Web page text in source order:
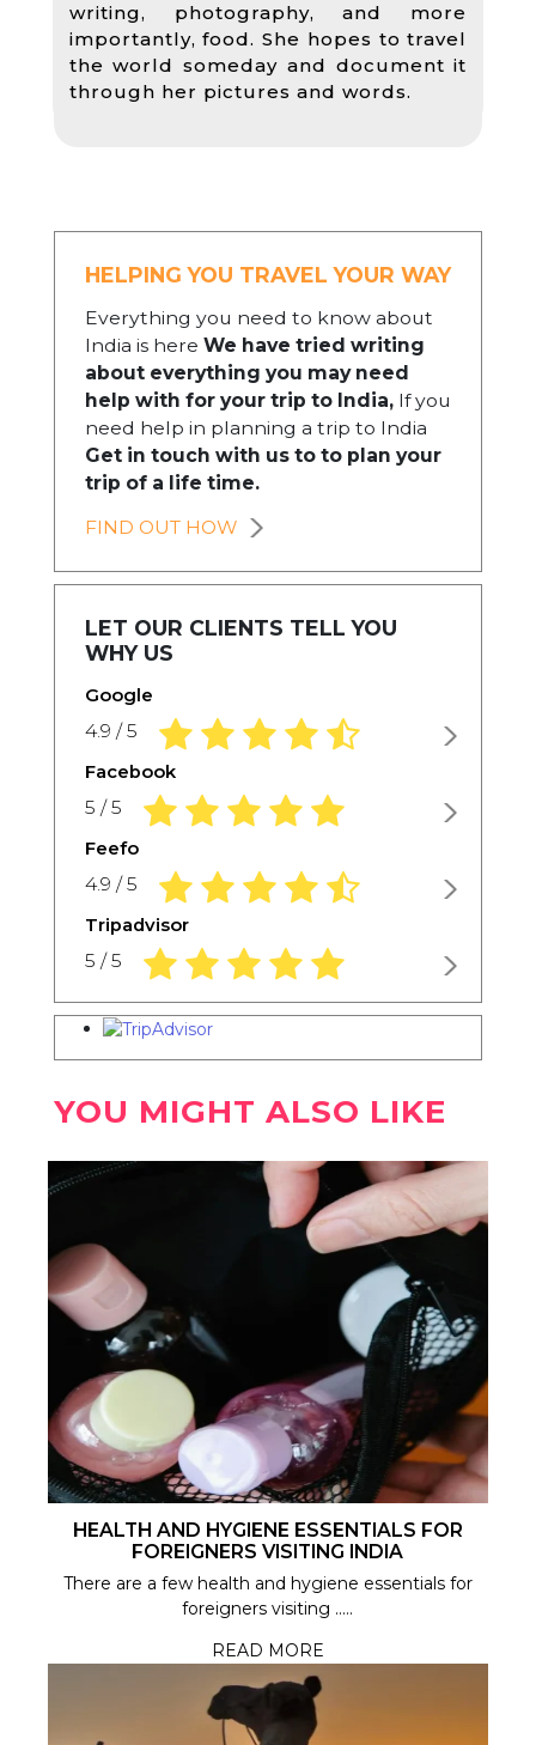
writing, photography, and more
importantly, food. She hopes to travel
the world someday and document it
through her pictures and words.
HELPING YOU TRAVEL YOUR WAY
Everything you need to know about
India is here We have tried writing
about everything you may need
help with for your trip to India,If you
need help in planning a trip to India
Get in touch with us to to plan your
trip of a life time.
FIND OUT HOW
LET OUR CLIENTS TELL YOU
WHY US
Google
4.9 / 5 4.9 rating based on 1,234 ratings
Facebook
5 / 5 5.0 rating based on 1,234 ratings
Feefo
4.9 / 5 4.9 rating based on 1,234 ratings
Tripadvisor
5 / 5 5.0 rating based on 1,234 ratings
YOU MIGHT ALSO LIKE
HEALTH AND HYGIENE ESSENTIALS FOR
FOREIGNERS VISITING INDIA
There are a few health and hygiene essentials for
foreigners visiting .....
READ MORE